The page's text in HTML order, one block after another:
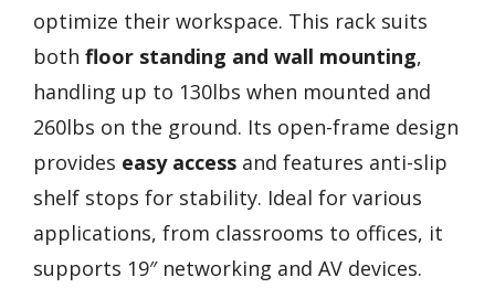
optimize their workspace. This rack suits
both floor standing and wall mounting,
handling up to 130lbs when mounted and
260lbs on the ground. Its open-frame design
provides easy access and features anti-slip
shelf stops for stability. Ideal for various
applications, from classrooms to offices, it
supports 19″ networking and AV devices.